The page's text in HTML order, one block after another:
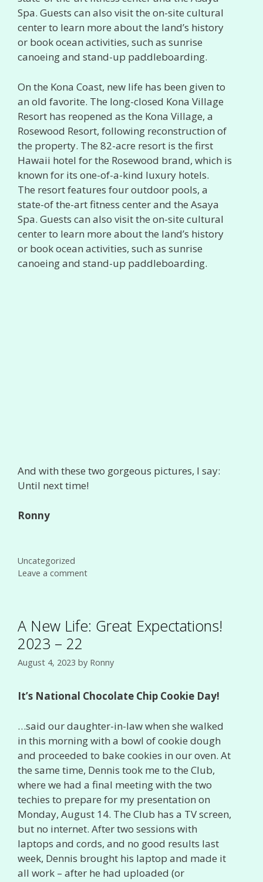
Spa. Guests can also visit the on-site cultural
center to learn more about the land’s history
or book ocean activities, such as sunrise
canoeing and stand-up paddleboarding.
On the Kona Coast, new life has been given to
an old favorite. The long-closed Kona Village
Resort has reopened as the Kona Village, a
Rosewood Resort, following reconstruction of
the property. The 82-acre resort is the first
Hawaii hotel for the Rosewood brand, which is
known for its one-of-a-kind luxury hotels.
The resort features four outdoor pools, a
state-of the-art fitness center and the Asaya
Spa. Guests can also visit the on-site cultural
center to learn more about the land’s history
or book ocean activities, such as sunrise
canoeing and stand-up paddleboarding.
And with these two gorgeous pictures, I say:
Until next time!
Ronny
Categories
Uncategorized
Leave a comment
A New Life: Great Expectations!
2023 – 22
August 4, 2023 by Ronny
It’s National Chocolate Chip Cookie Day!
…said our daughter-in-law when she walked
in this morning with a bowl of cookie dough
and proceeded to bake cookies in our oven. At
the same time, Dennis took me to the Club,
where we had a final meeting with the two
techies to prepare for my presentation on
Monday, August 14. The Club has a TV screen,
but no internet. After two sessions with
laptops and cords, and no good results last
week, Dennis brought his laptop and made it
all work – after he had uploaded (or